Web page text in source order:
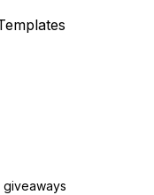
giveaways